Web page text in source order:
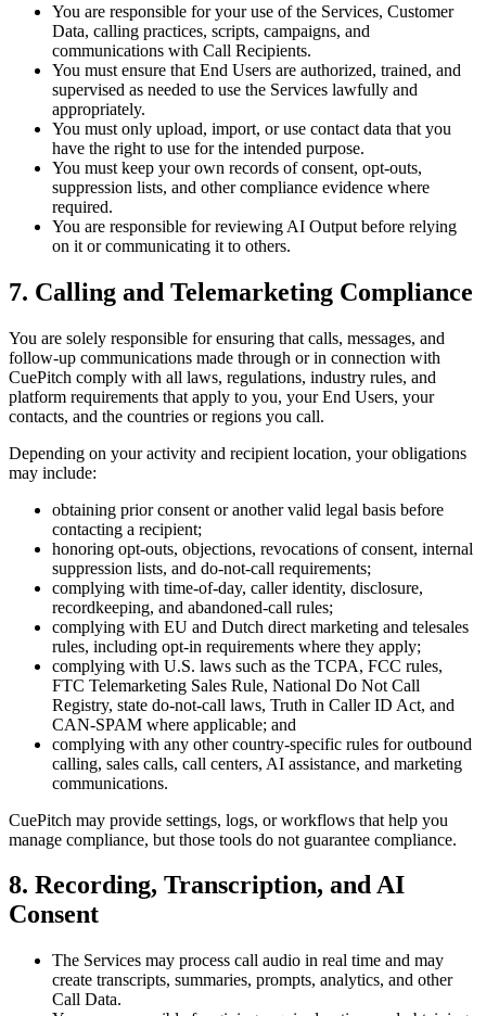
You are responsible for your use of the Services, Customer
Data, calling practices, scripts, campaigns, and
communications with Call Recipients.
You must ensure that End Users are authorized, trained, and
supervised as needed to use the Services lawfully and
appropriately.
You must only upload, import, or use contact data that you
have the right to use for the intended purpose.
You must keep your own records of consent, opt-outs,
suppression lists, and other compliance evidence where
required.
You are responsible for reviewing AI Output before relying
on it or communicating it to others.
7. Calling and Telemarketing Compliance
You are solely responsible for ensuring that calls, messages, and
follow-up communications made through or in connection with
CuePitch comply with all laws, regulations, industry rules, and
platform requirements that apply to you, your End Users, your
contacts, and the countries or regions you call.
Depending on your activity and recipient location, your obligations
may include:
obtaining prior consent or another valid legal basis before
contacting a recipient;
honoring opt-outs, objections, revocations of consent, internal
suppression lists, and do-not-call requirements;
complying with time-of-day, caller identity, disclosure,
recordkeeping, and abandoned-call rules;
complying with EU and Dutch direct marketing and telesales
rules, including opt-in requirements where they apply;
complying with U.S. laws such as the TCPA, FCC rules,
FTC Telemarketing Sales Rule, National Do Not Call
Registry, state do-not-call laws, Truth in Caller ID Act, and
CAN-SPAM where applicable; and
complying with any other country-specific rules for outbound
calling, sales calls, call centers, AI assistance, and marketing
communications.
CuePitch may provide settings, logs, or workflows that help you
manage compliance, but those tools do not guarantee compliance.
8. Recording, Transcription, and AI
Consent
The Services may process call audio in real time and may
create transcripts, summaries, prompts, analytics, and other
Call Data.